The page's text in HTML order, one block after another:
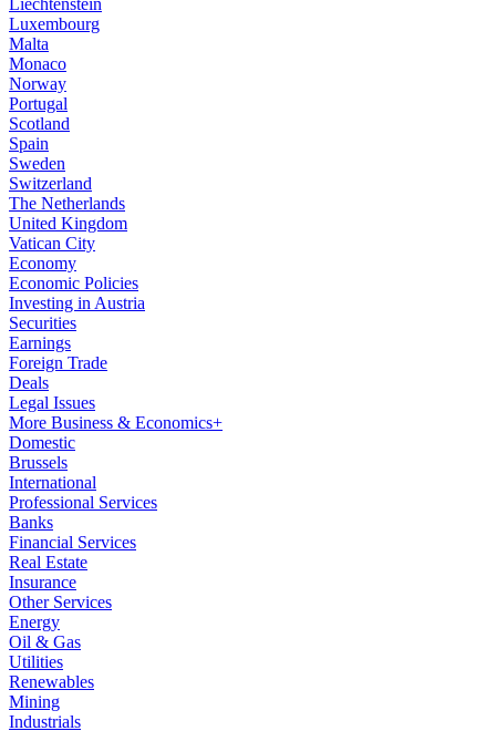
Liechtenstein
Luxembourg
Malta
Monaco
Norway
Portugal
Scotland
Spain
Sweden
Switzerland
The Netherlands
United Kingdom
Vatican City
Economy
Economic Policies
Investing in Austria
Securities
Earnings
Foreign Trade
Deals
Legal Issues
More Business & Economics+
Domestic
Brussels
International
Professional Services
Banks
Financial Services
Real Estate
Insurance
Other Services
Energy
Oil & Gas
Utilities
Renewables
Mining
Industrials